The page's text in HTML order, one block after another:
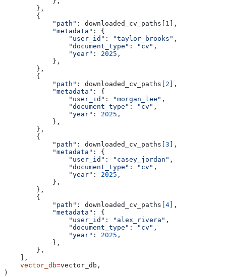
        },
        {
            "path"
: downloaded_cv_paths[ 1 ],
            "metadata"
: {
                "user_id"
: "taylor_brooks" ,
                "document_type"
: "cv" ,
                "year"
: 2025 ,
            },
        },
        {
            "path"
: downloaded_cv_paths[ 2 ],
            "metadata"
: {
                "user_id"
: "morgan_lee" ,
                "document_type"
: "cv" ,
                "year"
: 2025 ,
            },
        },
        {
            "path"
: downloaded_cv_paths[3 ],
            "metadata"
: {
                "user_id"
: "casey_jordan" ,
                "document_type"
: "cv" ,
                "year"
: 2025 ,
            },
        },
        {
            "path"
: downloaded_cv_paths[4],
            "metadata"
: {
                "user_id"
: "alex_rivera" ,
                "document_type"
: "cv" ,
                "year"
: 2025 ,
            },
        },
    ],
    vector_db
=vector_db,
)